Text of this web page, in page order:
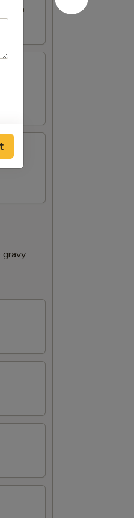
broth
gravy